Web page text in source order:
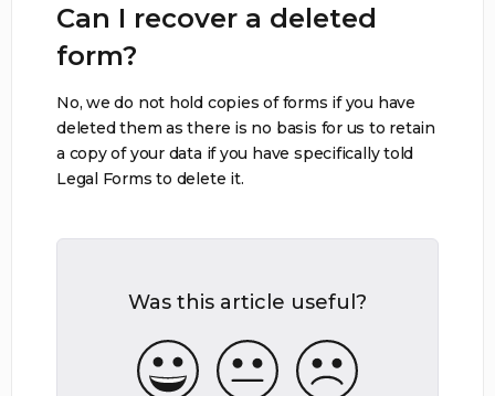
Can I recover a deleted
form?
No, we do not hold copies of forms if you have
deleted them as there is no basis for us to retain
a copy of your data if you have specifically told
Legal Forms to delete it.
Was this article useful?